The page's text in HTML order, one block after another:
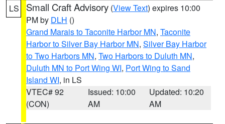
LS Small Craft Advisory (View Text) expires 10:00
PM by DLH ()
Grand Marais to Taconite Harbor MN, Taconite
Harbor to Silver Bay Harbor MN, Silver Bay Harbor
to Two Harbors MN, Two Harbors to Duluth MN,
Duluth MN to Port Wing WI, Port Wing to Sand
Island WI, in LS
VTEC# 92
(CON)
Issued: 10:00
AM
Updated: 10:20
AM